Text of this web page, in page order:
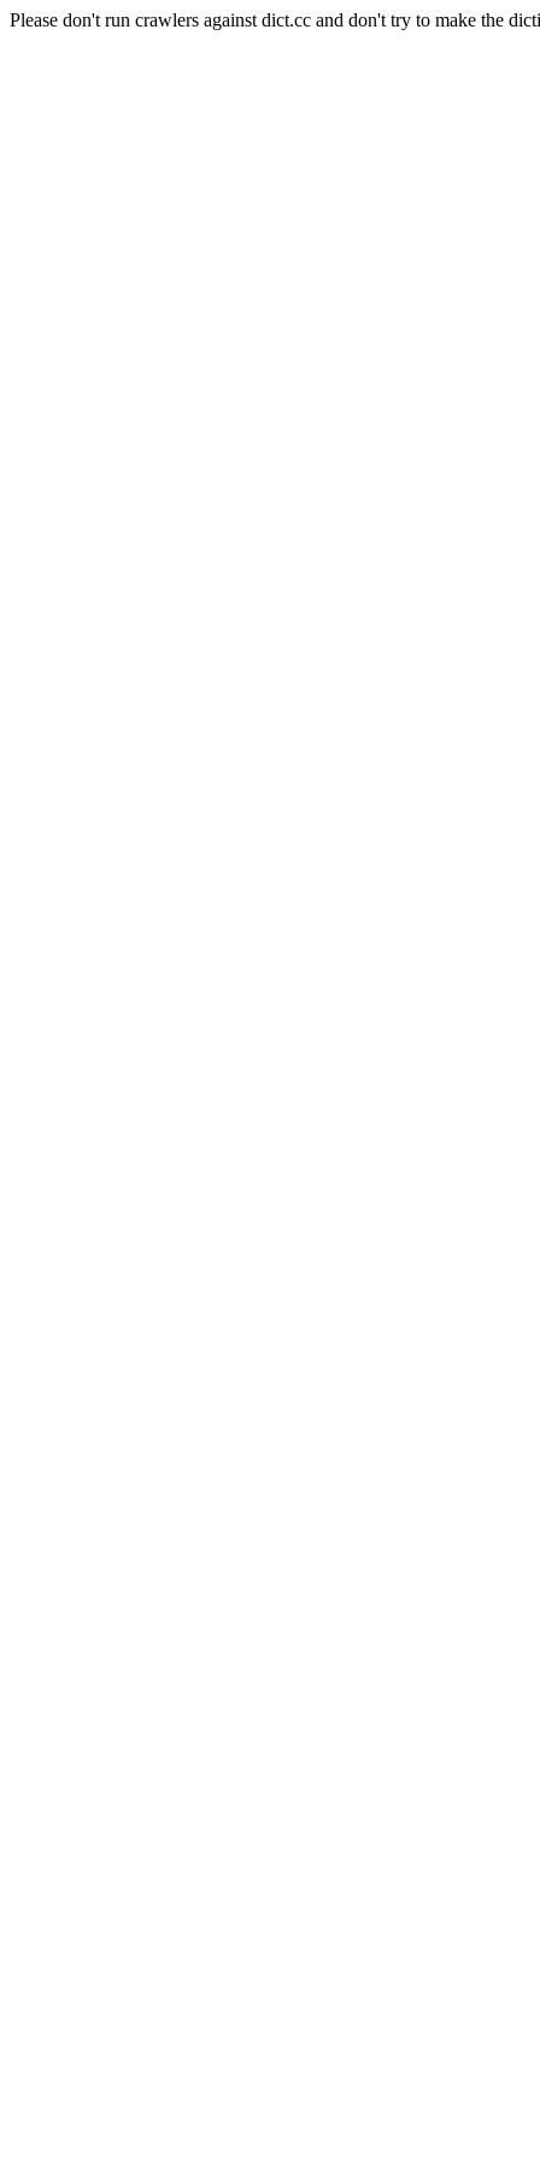
Please don't run crawlers against dict.cc and don't try to make the